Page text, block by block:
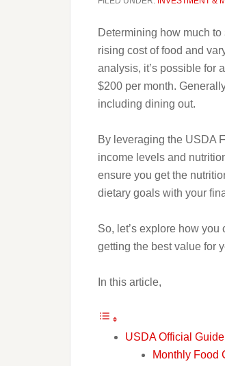
Determining how much
rising cost of food and
analysis, it’s possible for
$200 per month.
including dining out.
By leveraging the USDA
income levels and
ensure you get the
dietary goals with your
So, let’s explore how
getting the best value for
In this article,
USDA Official
Monthly Food